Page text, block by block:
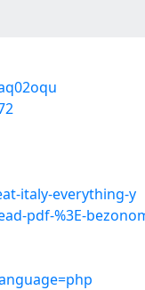
italy-everything-y
pdf-%3E-